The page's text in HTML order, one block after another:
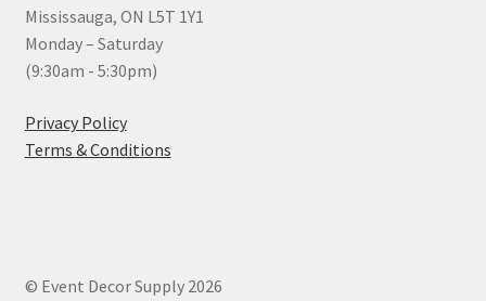
Mississauga, ON L5T 1Y1
Monday – Saturday
(9:30am - 5:30pm)
Privacy Policy
Terms & Conditions
© Event Decor Supply 2026